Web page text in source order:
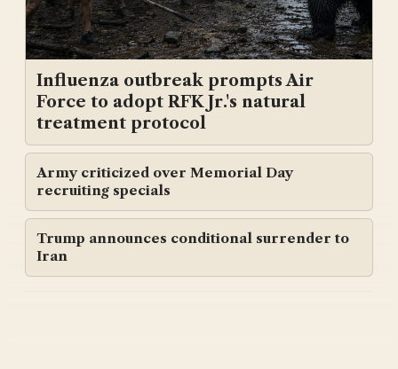
Influenza outbreak prompts Air
Force to adopt RFK Jr.'s natural
treatment protocol
Army criticized over Memorial Day
recruiting specials
Trump announces conditional surrender to
Iran